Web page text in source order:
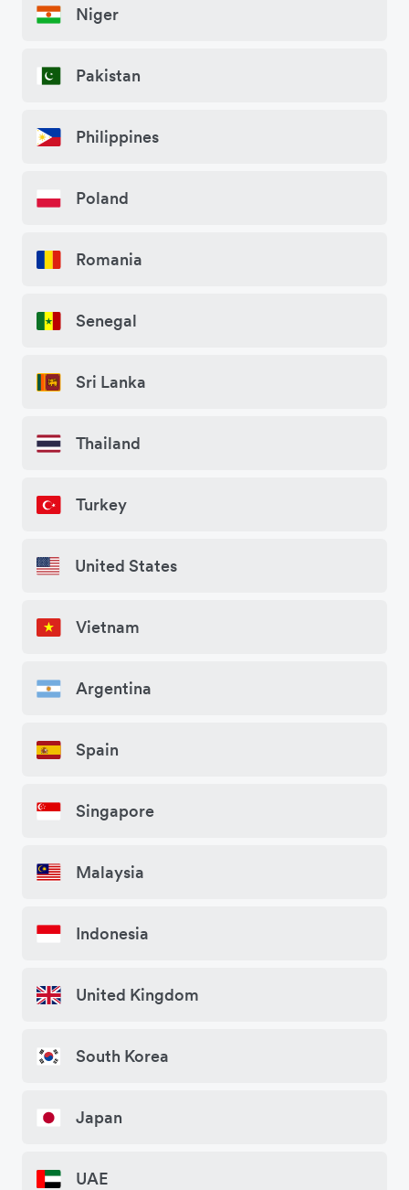
Niger
Pakistan
Philippines
Poland
Romania
Senegal
Sri Lanka
Thailand
Turkey
United States
Vietnam
Argentina
Spain
Singapore
Malaysia
Indonesia
United Kingdom
South Korea
Japan
UAE